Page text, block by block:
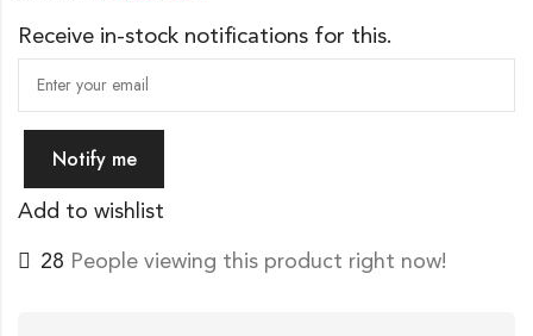
Receive in-stock notifications for this.
Notify me
Add to wishlist
26 People viewing this product right now!